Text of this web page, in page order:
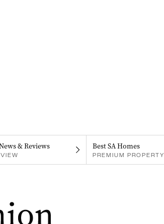
& Reviews Best SA Homes
PREMIUM PROPERTY